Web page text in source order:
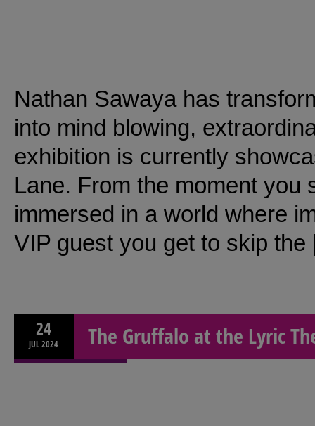
Nathan Sawaya has
into mind blowing,
exhibition is currently
Lane. From the moment you
immersed in a world where
VIP guest you get to skip
24
JUL2024 The Gruffalo at the Lyric